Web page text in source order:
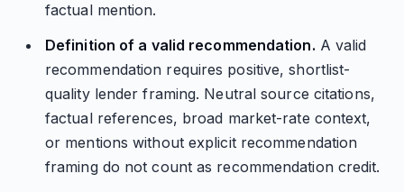
factual mention.
Definition of a valid recommendation. A valid
recommendation requires positive, shortlist-
quality lender framing. Neutral source citations,
factual references, broad market-rate context,
or mentions without explicit recommendation
framing do not count as recommendation credit.